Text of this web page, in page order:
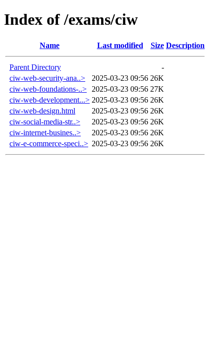
Index of /exams/ciw
Name Last modified Size Description
Parent Directory
-
ciw-web-security-ana..>
2025-03-23 09:56 26K
ciw-web-foundations-..>
2025-03-23 09:56 27K
ciw-web-development...> 2025-03-23 09:56 26K
ciw-web-design.html
2025-03-23 09:56 26K
ciw-social-media-str..>
2025-03-23 09:56 26K
ciw-internet-busines..>
2025-03-23 09:56 26K
ciw-e-commerce-speci..> 2025-03-23 09:56 26K